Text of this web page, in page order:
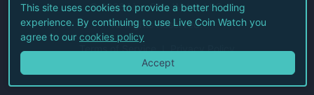
©2026Live Coin Watch LLC.
All Rights Reserved.
Terms of Service Privacy Policy
This site uses cookies to provide a better hodling
experience. By continuing to use Live Coin Watch you
agree to our cookies policy
Accept